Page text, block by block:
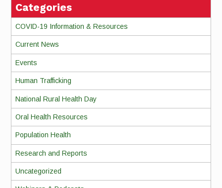
Categories
COVID-19 Information & Resources
Current News
Events
Human Trafficking
National Rural Health Day
Oral Health Resources
Population Health
Research and Reports
Uncategorized